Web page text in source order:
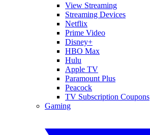
View Streaming
Streaming Devices
Netflix
Prime Video
Disney+
HBO Max
Hulu
Apple TV
Paramount Plus
Peacock
TV Subscription Coupons
Gaming